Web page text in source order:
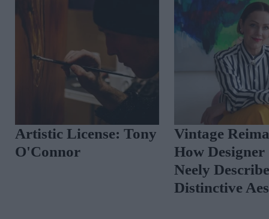
Artistic License: Tony
O'Connor
Vintage
How
Neely
Distinctive